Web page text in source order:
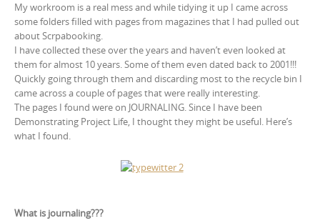
My workroom is a real mess and while tidying it up I came across
some folders filled with pages from magazines that I had pulled out
about Scrpabooking.
I have collected these over the years and haven’t even looked at
them for almost 10 years. Some of them even dated back to 2001!!!
Quickly going through them and discarding most to the recycle bin I
came across a couple of pages that were really interesting.
The pages I found were on JOURNALING. Since I have been
Demonstrating Project Life, I thought they might be useful. Here’s
what I found.
What is journaling???